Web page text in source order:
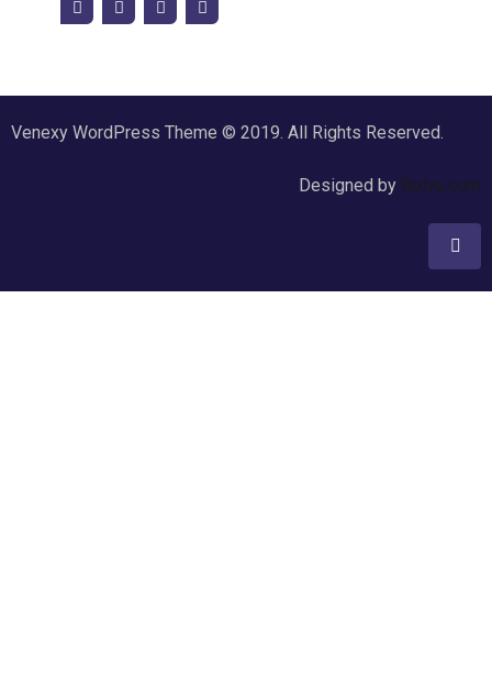
Venexy WordPress Theme © 2019. All Rights Reserved.
Designed by Bolvo.com